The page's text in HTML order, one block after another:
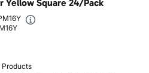
Yellow Square 24/Pack